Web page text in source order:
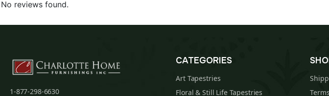
No reviews found.
1-877-298-6630
CATEGORIES
Art Tapestries
Floral & Still Life Tapestries